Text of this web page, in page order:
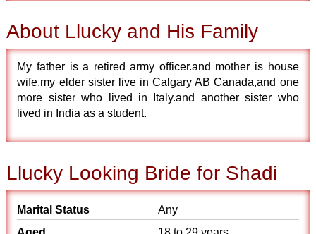
About Llucky and His Family
My father is a retired army officer.and mother is house
wife.my elder sister live in Calgary AB Canada,and one
more sister who lived in Italy.and another sister who
lived in India as a student.
Llucky Looking Bride for Shadi
Marital Status
Any